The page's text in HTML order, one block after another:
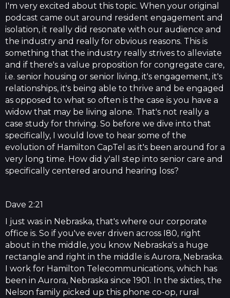
I'm very excited about this topic. When your original
podcast came out around resident engagement and
isolation, it really did resonate with our audience and
the industry and really for obvious reasons. This is
something that the industry really strives to alleviate
and if there's a value proposition for congregate care,
i.e. senior housing or senior living, it's engagement, it's
relationships, it's being able to thrive and be engaged
as opposed to what so often is the case is you have a
widow that may be living alone. That's not really a
case study for thriving. So before we dive into that
specifically, I would love to hear some of the
evolution of Hamilton CapTel as it's been around for a
very long time. How did y'all step into senior care and
specifically centered around hearing loss?
Dave 2:21
I just was in Nebraska, that's where our corporate
office is. So if you've ever driven across I80, right
about in the middle, you know Nebraska's a huge
rectangle and right in the middle is Aurora, Nebraska.
I work for Hamilton Telecommunications, which has
been in Aurora, Nebraska since 1901. In the sixties, the
Nelson family picked up this phone co-op, rural